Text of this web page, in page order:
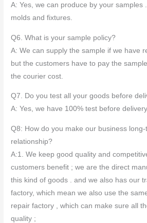
A: Yes, we can produce by your samples
molds and fixtures.
Q6. What is your sample policy?
A: We can supply the sample if we have
but the customers have to pay the
the courier cost.
Q7. Do you test all your goods before
A: Yes, we have 100% test before delivery
Q8: How do you make our business
relationship?
A:1. We keep good quality and
customers benefit ; we are the direct
this kind of goods . and we also has our
factory, which mean we also use the
repair factory , which can make sure all
quality ;